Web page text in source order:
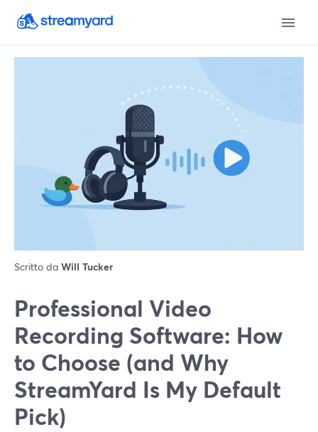
Scritto da Will Tucker
Professional Video
Recording Software: How
to Choose (and Why
StreamYard Is My Default
Pick)